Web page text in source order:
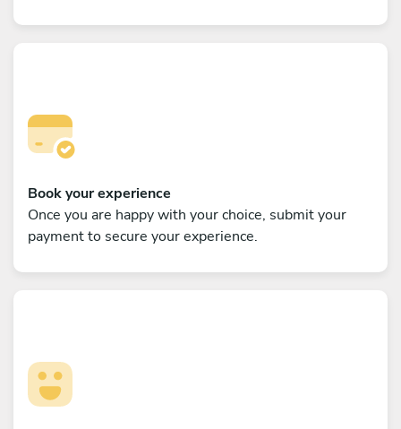
Book your experience
Once you are happy with your choice, submit your
payment to secure your experience.